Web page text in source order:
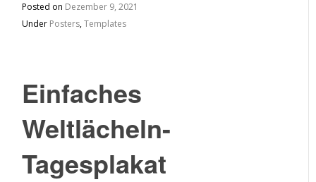
Posted on Dezember 9, 2021
Under Posters,Templates
Einfaches
Weltlächeln-
Tagesplakat